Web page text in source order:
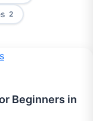
2
Beginners in